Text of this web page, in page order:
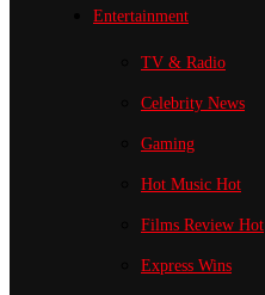
Entertainment
TV & Radio
Celebrity News
Gaming
Hot Music Hot
Films Review Hot
Express Wins